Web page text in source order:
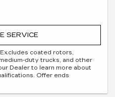
SERVICE
coated rotors,
duty trucks, and other
Dealer to learn more about
Offer ends